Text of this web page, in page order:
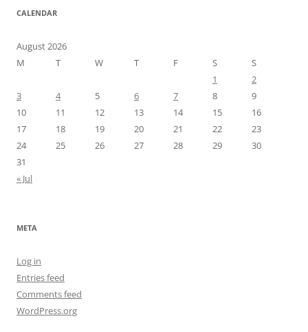
CALENDAR
August 2026
M
T W T F S
S
1
2
3
4 5 6 7 8
9
10
11 12 13 14 15
16
17
18 19 20 21 22
23
24
25 26 27 28 29
30
31
« Jul
META
Log in
Entries feed
Comments feed
WordPress.org